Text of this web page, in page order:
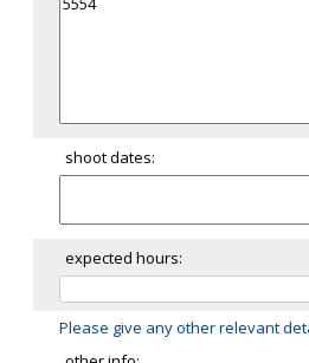
shoot dates:
expected hours:
Please give any other relevant